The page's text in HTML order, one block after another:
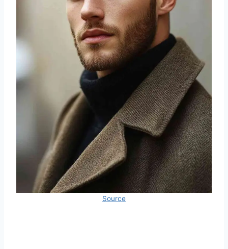
Source